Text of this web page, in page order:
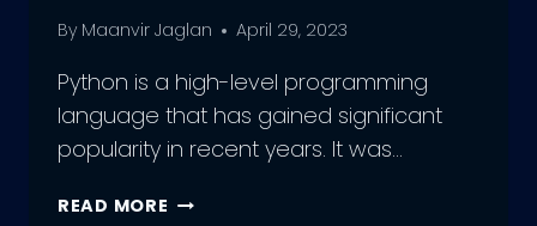
By Maanvir Jaglan April 29, 2023
Python is a high-level programming
language that has gained significant
popularity in recent years. It was…
READ MORE PYTHON